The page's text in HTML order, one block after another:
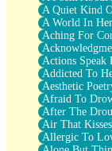
Red Planet
The Light
I Too, Was A
When He Sees
A Rose
Couldn't Say
Since Before
Drunk On YOu
Look Up
Roses In Traffic
Birmingham
A Quiet Kind
A World In
Aching For
Actions Speak
Addicted To
Aesthetic
Afraid To
After The
Air That Kisses
Allergic To